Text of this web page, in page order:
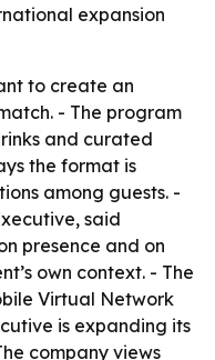
expansion
to create an
- The program
and curated
the format is
among guests. -
said
presence and on
own context. - The
Virtual Network
is expanding its
company views